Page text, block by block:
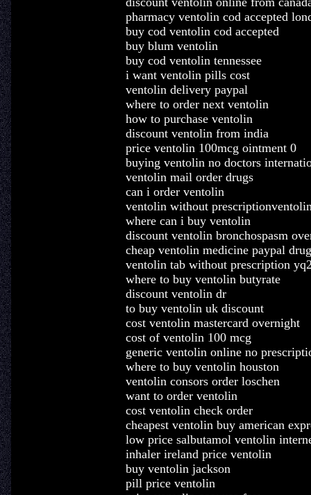
pharmacy ventolin cod accepted
buy cod ventolin cod accepted
buy blum ventolin
buy cod ventolin tennessee
i want ventolin pills cost
ventolin delivery paypal
where to order next ventolin
how to purchase ventolin
discount ventolin from india
price ventolin 100mcg ointment 0
buying ventolin no doctors
ventolin mail order drugs
can i order ventolin
ventolin without
where can i buy ventolin
discount ventolin bronchospasm
cheap ventolin medicine paypal drug
ventolin tab without prescription
where to buy ventolin butyrate
discount ventolin dr
to buy ventolin uk discount
cost ventolin mastercard overnight
cost of ventolin 100 mcg
generic ventolin online no
where to buy ventolin houston
ventolin consors order loschen
want to order ventolin
cost ventolin check order
cheapest ventolin buy american
low price salbutamol ventolin
inhaler ireland price ventolin
buy ventolin jackson
pill price ventolin